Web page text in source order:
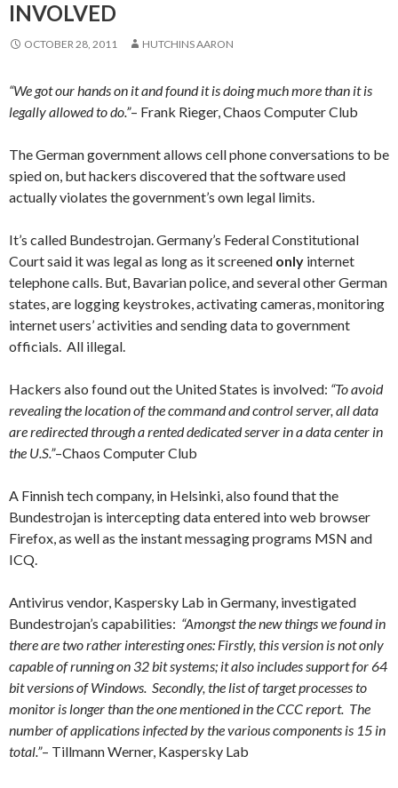
INVOLVED
OCTOBER 28, 2011 HUTCHINS AARON
“We got our hands on it and found it is doing much more than it is
legally allowed to do.”– Frank Rieger,Chaos Computer Club
The German government allows cell phone conversations to be
spied on, but hackers discovered that the software used
actually violates the government’s own legal limits.
It’s called Bundestrojan.Germany’s Federal Constitutional
Court said it was legal as long as it screened only internet
telephone calls. But, Bavarian police, and several other German
states, are logging keystrokes, activating cameras, monitoring
internet users’ activities and sending data to government
officials. All illegal.
Hackers also found out the United States is involved: “To avoid
revealing the location of the command and control server, all data
are redirected through a rented dedicated server in a data center in
the U.S.”–Chaos Computer Club
A Finnish tech company, in Helsinki, also found that the
Bundestrojan is intercepting data entered into web browser
Firefox, as well as the instant messaging programs MSN and
ICQ.
Antivirus vendor, Kaspersky Lab in Germany, investigated
Bundestrojan’s capabilities: “Amongst the new things we found in
there are two rather interesting ones: Firstly, this version is not only
capable of running on 32 bit systems; it also includes support for 64
bit versions of Windows. Secondly, the list of target processes to
monitor is longer than the one mentioned in the CCC report. The
number of applications infected by the various components is 15 in
total.”– Tillmann Werner, Kaspersky Lab